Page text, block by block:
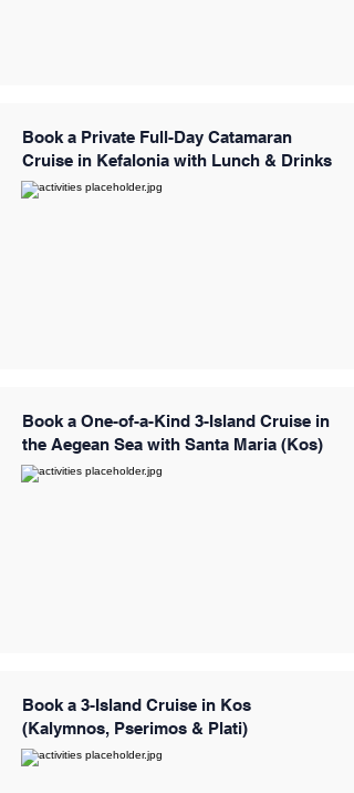
Book a Private Full-Day Catamaran
Cruise in Kefalonia with Lunch & Drinks
Book a One-of-a-Kind 3-Island Cruise in
the Aegean Sea with Santa Maria (Kos)
Book a 3-Island Cruise in Kos
(Kalymnos, Pserimos & Plati)